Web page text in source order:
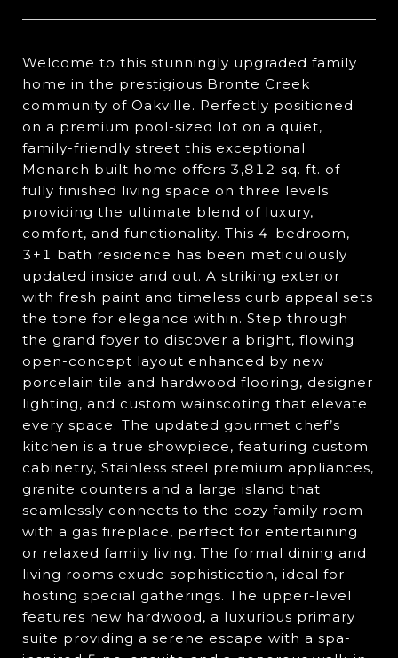
Welcome to this stunningly upgraded family
home in the prestigious Bronte Creek
community of Oakville. Perfectly positioned
on a premium pool-sized lot on a quiet,
family-friendly street this exceptional
Monarch built home offers 3,812 sq. ft. of
fully finished living space on three levels
providing the ultimate blend of luxury,
comfort, and functionality. This 4-bedroom,
3+1 bath residence has been meticulously
updated inside and out. A striking exterior
with fresh paint and timeless curb appeal sets
the tone for elegance within. Step through
the grand foyer to discover a bright, flowing
open-concept layout enhanced by new
porcelain tile and hardwood flooring, designer
lighting, and custom wainscoting that elevate
every space. The updated gourmet chef’s
kitchen is a true showpiece, featuring custom
cabinetry, Stainless steel premium appliances,
granite counters and a large island that
seamlessly connects to the cozy family room
with a gas fireplace, perfect for entertaining
or relaxed family living. The formal dining and
living rooms exude sophistication, ideal for
hosting special gatherings. The upper-level
features new hardwood, a luxurious primary
suite providing a serene escape with a spa-